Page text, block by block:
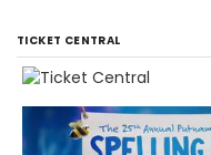
TICKET CENTRAL